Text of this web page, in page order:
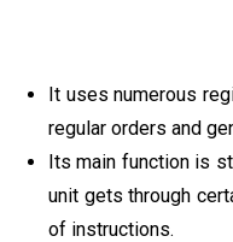
It uses numerous
regular orders and
Its main function is
unit gets through
of instructions.